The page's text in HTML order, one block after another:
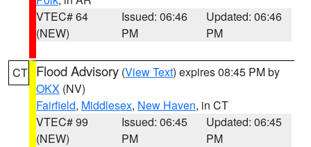
VTEC# 64
(NEW)
Issued: 06:46
PM
Updated: 06:46
PM
CT Flood Advisory (View Text) expires 08:45 PM by
OKX (NV)
Fairfield, Middlesex, New Haven, in CT
VTEC# 99
(NEW)
Issued: 06:45
PM
Updated: 06:45
PM